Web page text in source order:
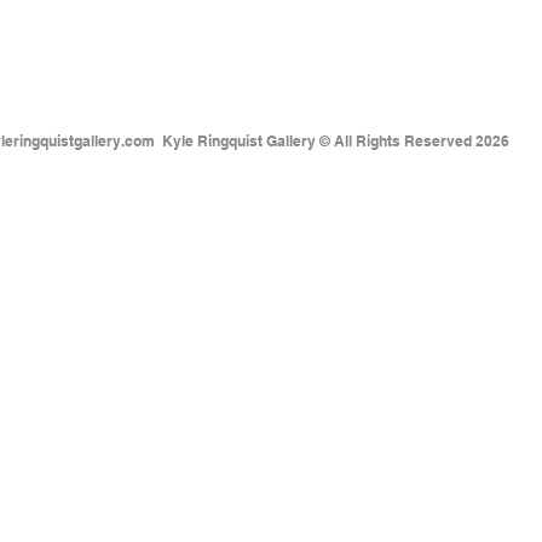
Kyle Ringquist Gallery © All Rights Reserved 2026